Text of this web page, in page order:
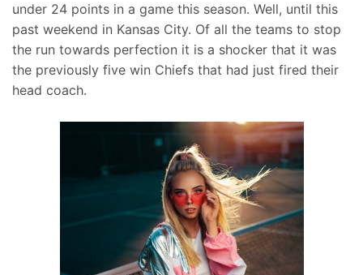
under 24 points in a game this season. Well, until this
past weekend in Kansas City. Of all the teams to stop
the run towards perfection it is a shocker that it was
the previously five win Chiefs that had just fired their
head coach.